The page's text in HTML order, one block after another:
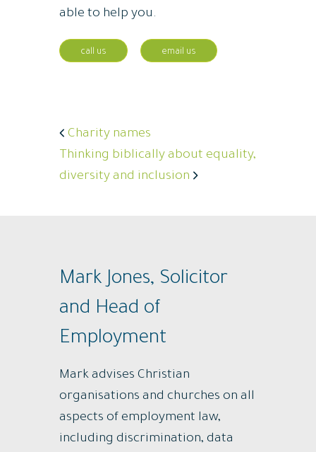
able to help you.
call us email us
Charity names
Thinking biblically about equality,
diversity and inclusion
Mark Jones, Solicitor
and Head of
Employment
Mark advises Christian
organisations and churches on all
aspects of employment law,
including discrimination, data